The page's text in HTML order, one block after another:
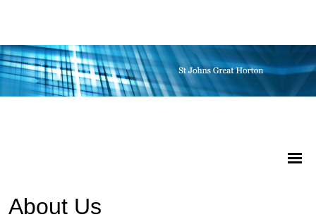
About Us